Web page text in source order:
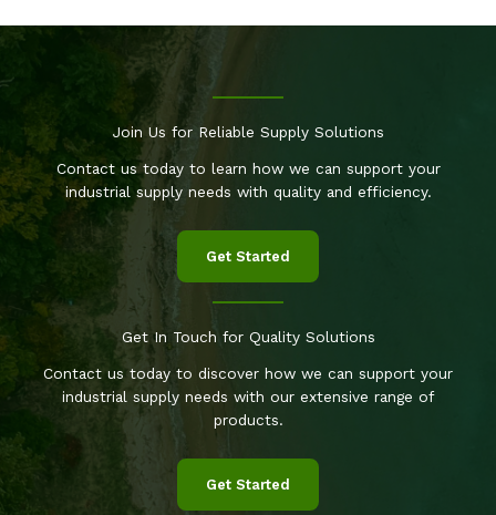
Join Us for Reliable Supply Solutions
Contact us today to learn how we can support your
industrial supply needs with quality and efficiency.
Get Started
Get In Touch for Quality Solutions
Contact us today to discover how we can support your
industrial supply needs with our extensive range of
products.
Get Started